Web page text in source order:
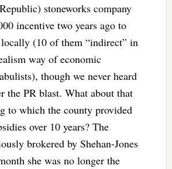
stoneworks company
incentive two years ago to
(10 of them “indirect” in
way of economic
though we never heard
the PR blast. What about that
to which the county provided
over 10 years? The
brokered by Shehan-Jones
she was no longer the